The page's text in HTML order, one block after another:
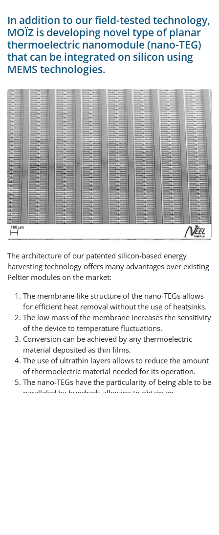
In addition to our field-tested technology,
MOÏZ is developing novel type of planar
thermoelectric nanomodule (nano-TEG)
that can be integrated on silicon using
MEMS technologies.
The architecture of our patented silicon-based energy
harvesting technology offers many advantages over existing
Peltier modules on the market:
The membrane-like structure of the nano-TEGs allows
for efficient heat removal without the use of heatsinks.
The low mass of the membrane increases the sensitivity
of the device to temperature fluctuations.
Conversion can be achieved by any thermoelectric
material deposited as thin films.
The use of ultrathin layers allows to reduce the amount
of thermoelectric material needed for its operation.
The nano-TEGs have the particularity of being able to be
paralleled by hundreds allowing to obtain an